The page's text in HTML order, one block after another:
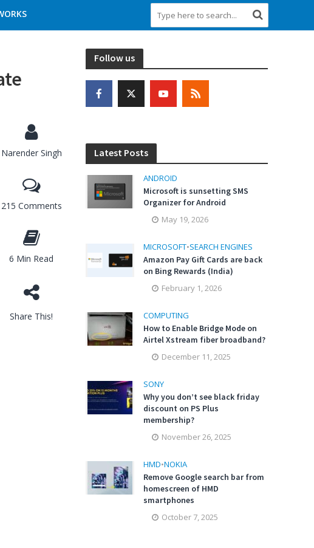
Narender Singh
215 Comments
6 Min Read
Share This!
Follow us
Latest Posts
ANDROID
Microsoft is sunsetting SMS
Organizer for Android
May 19, 2026
MICROSOFT•SEARCH ENGINES
Amazon Pay Gift Cards are back
on Bing Rewards (India)
February 1, 2026
COMPUTING
How to Enable Bridge Mode on
Airtel Xstream fiber broadband?
December 11, 2025
SONY
Why you don’t see black friday
discount on PS Plus
membership?
November 26, 2025
HMD•NOKIA
Remove Google search bar from
homescreen of HMD
smartphones
October 7, 2025